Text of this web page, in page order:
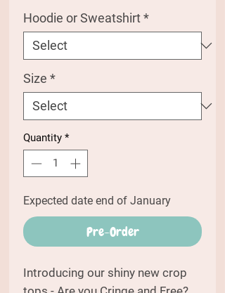
Hoodie or Sweatshirt*
Size *
Quantity *
Expected date end of January
Pre-Order
Introducing our shiny new crop